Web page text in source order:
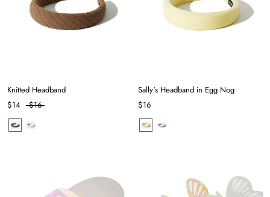
Knitted Headband
$14
$16
Sally's Headband in Egg Nog
$16